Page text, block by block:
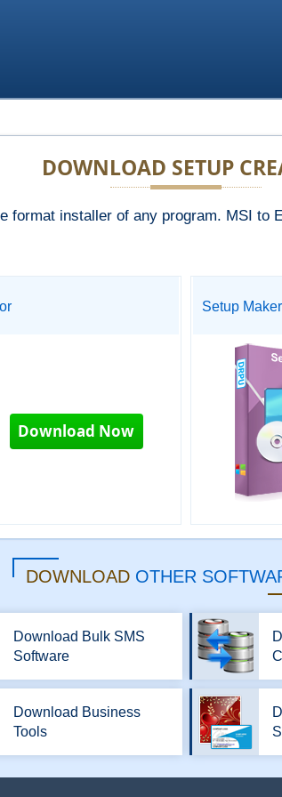
DOWNLOAD SETUP
format installer of any program. MSI
Download Now
Setup
DOWNLOAD OTHER
Download Bulk SMS
Software
Download Business
Tools